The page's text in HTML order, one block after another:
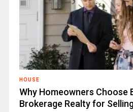
HOUSE
Why Homeowners Choose
Brokerage Realty for